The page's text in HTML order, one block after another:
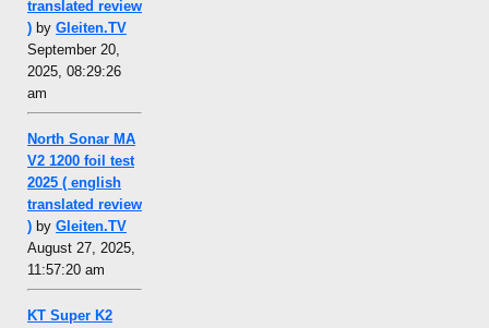
translated review
) by Gleiten.TV
September 20,
2025, 08:29:26
am
North Sonar MA
V2 1200 foil test
2025 ( english
translated review
) by Gleiten.TV
August 27, 2025,
11:57:20 am
KT Super K2